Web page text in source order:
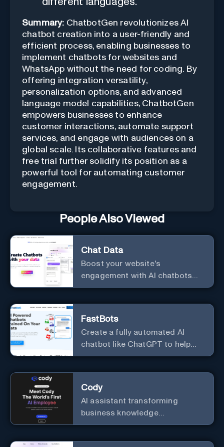
Summary: ChatbotGen revolutionizes AI
chatbot creation into a user-friendly and
efficient process, enabling businesses to
implement chatbots for websites and
WhatsApp without the need for coding. By
offering integration versatility,
personalization options, and advanced
language model capabilities, ChatbotGen
empowers businesses to enhance
customer interactions, automate support
services, and engage with audiences on a
global scale. Its collaborative features and
free trial further solidify its position as a
powerful tool for automating customer
engagement.
People Also Viewed
Chat Data
Boost your website's
engagement with AI chatbots
customized to your needs.
user interaction.
FastBots
Create a fully automated AI
chatbot like ChatGPT to help
you or your customers get fast
Cody
AI assistant transforming
business knowledge
management with customizable